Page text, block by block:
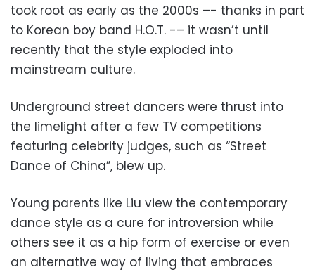
took root as early as the 2000s –- thanks in part
to Korean boy band H.O.T. -– it wasn’t until
recently that the style exploded into
mainstream culture.
Underground street dancers were thrust into
the limelight after a few TV competitions
featuring celebrity judges, such as “Street
Dance of China”, blew up.
Young parents like Liu view the contemporary
dance style as a cure for introversion while
others see it as a hip form of exercise or even
an alternative way of living that embraces